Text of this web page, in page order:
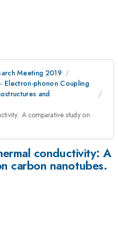
Meeting 2019
Electron-phonon Coupling
and
A comparative study on
conductivity: A
carbon nanotubes.